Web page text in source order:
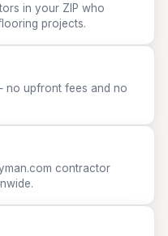
in your ZIP who
projects.
no upfront fees and no
contractor